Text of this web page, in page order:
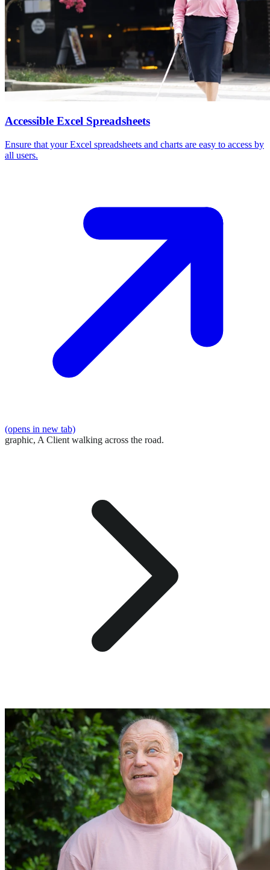
Accessible Excel Spreadsheets
Ensure that your Excel spreadsheets and charts are easy to access by
all users.
(opens in new tab)
graphic, A Client walking across the road.